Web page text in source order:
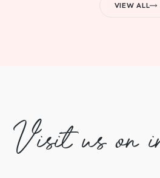
VIEW ALL
Visit us on